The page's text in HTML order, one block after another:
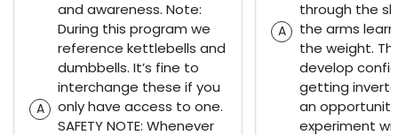
A
and awareness. Note:
During this program we
reference kettlebells and
dumbbells. It’s fine to
interchange these if you
only have access to one.
SAFETY NOTE: Whenever
A
through the
the arms
the weight.
develop
getting
an
experiment